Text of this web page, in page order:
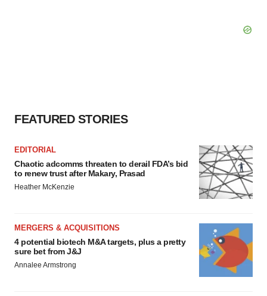
FEATURED STORIES
EDITORIAL
Chaotic adcomms threaten to derail FDA’s bid
to renew trust after Makary, Prasad
Heather McKenzie
MERGERS & ACQUISITIONS
4 potential biotech M&A targets, plus a pretty
sure bet from J&J
Annalee Armstrong